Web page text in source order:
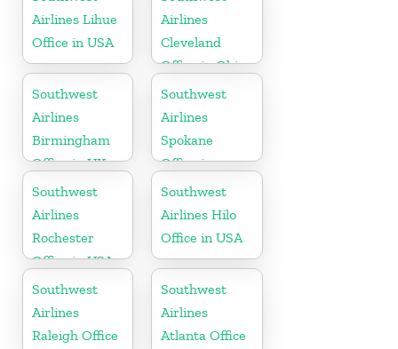
Airlines Lihue
Office in USA
Airlines
Cleveland
Office in Ohio
Southwest
Airlines
Birmingham
Office in UK
Southwest
Airlines
Spokane
Office in
Washington
Southwest
Airlines
Rochester
Office in USA
Southwest
Airlines Hilo
Office in USA
Southwest
Airlines
Raleigh Office
Southwest
Airlines
Atlanta Office